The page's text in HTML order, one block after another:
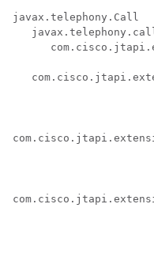
javax.telephony.Call